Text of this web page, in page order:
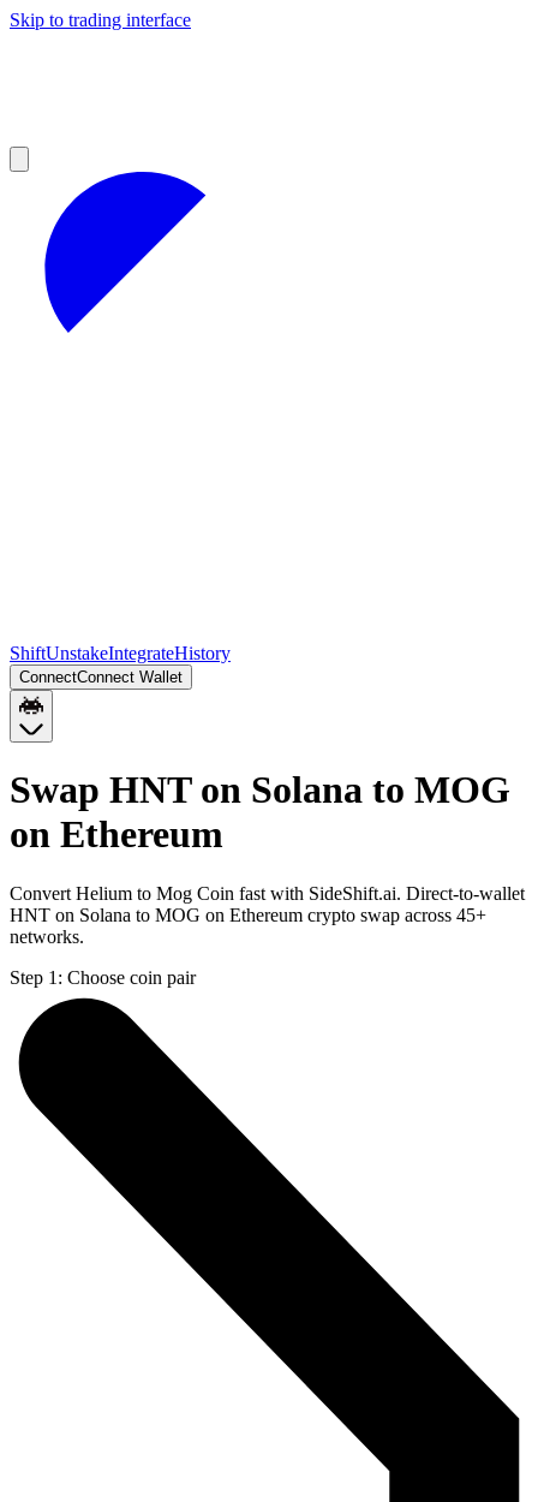
Skip to trading interface
ShiftUnstakeIntegrateHistory
ConnectConnect Wallet
Swap HNT on Solana to MOG
on Ethereum
Convert Helium to Mog Coin fast with SideShift.ai. Direct-to-wallet
HNT on Solana to MOG on Ethereum crypto swap across 45+
networks.
Step 1: Choose coin pair